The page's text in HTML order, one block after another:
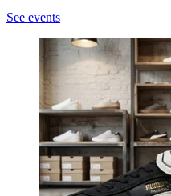
See events